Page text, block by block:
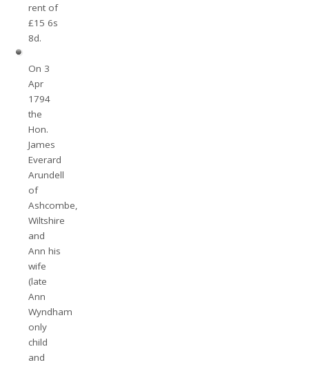
rent of
£15 6s
8d.
On 3
Apr
1794
the
Hon.
James
Everard
Arundell
of
Ashcombe,
Wiltshire
and
Ann his
wife
(late
Ann
Wyndham
only
child
and